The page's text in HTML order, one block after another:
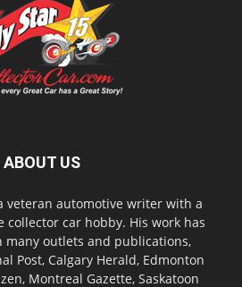
ABOUT US
veteran automotive writer with a
collector car hobby. His work has
many outlets and publications,
Post, Calgary Herald, Edmonton
Montreal Gazette, Saskatoon